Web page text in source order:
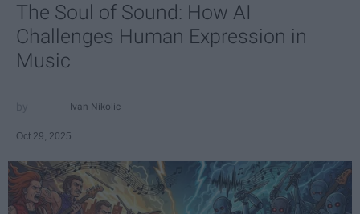
The Soul of Sound: How AI
Challenges Human Expression in
Music
Ivan Nikolic
Oct 29, 2025